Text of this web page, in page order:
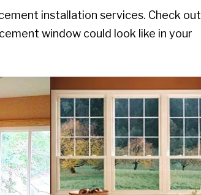
installation services. Check out
window could look like in your